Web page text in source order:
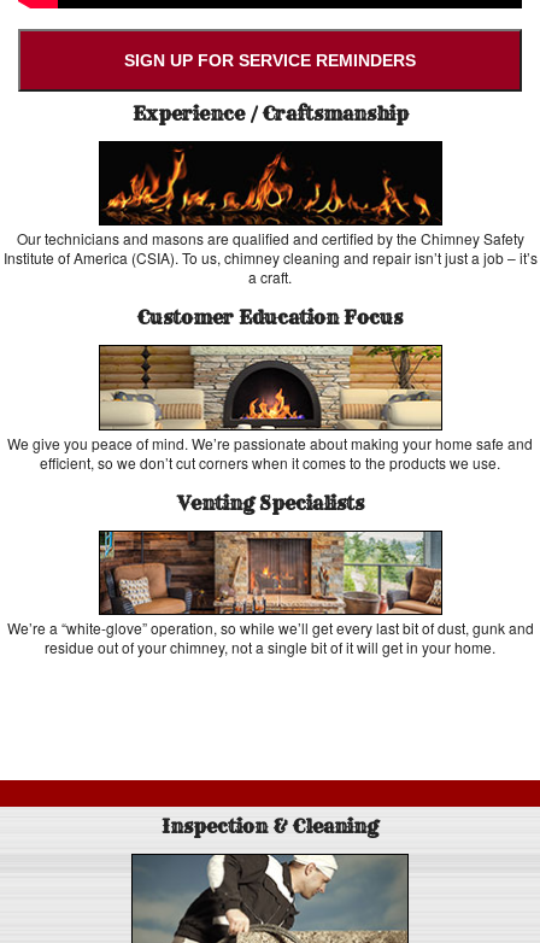
SIGN UP FOR SERVICE REMINDERS
Experience / Craftsmanship
Our technicians and masons are qualified and certified by the Chimney Safety
Institute of America (CSIA). To us, chimney cleaning and repair isn’t just a job – it’s
a craft.
Customer Education Focus
We give you peace of mind. We’re passionate about making your home safe and
efficient, so we don’t cut corners when it comes to the products we use.
Venting Specialists
We’re a “white-glove” operation, so while we’ll get every last bit of dust, gunk and
residue out of your chimney, not a single bit of it will get in your home.
Inspection & Cleaning